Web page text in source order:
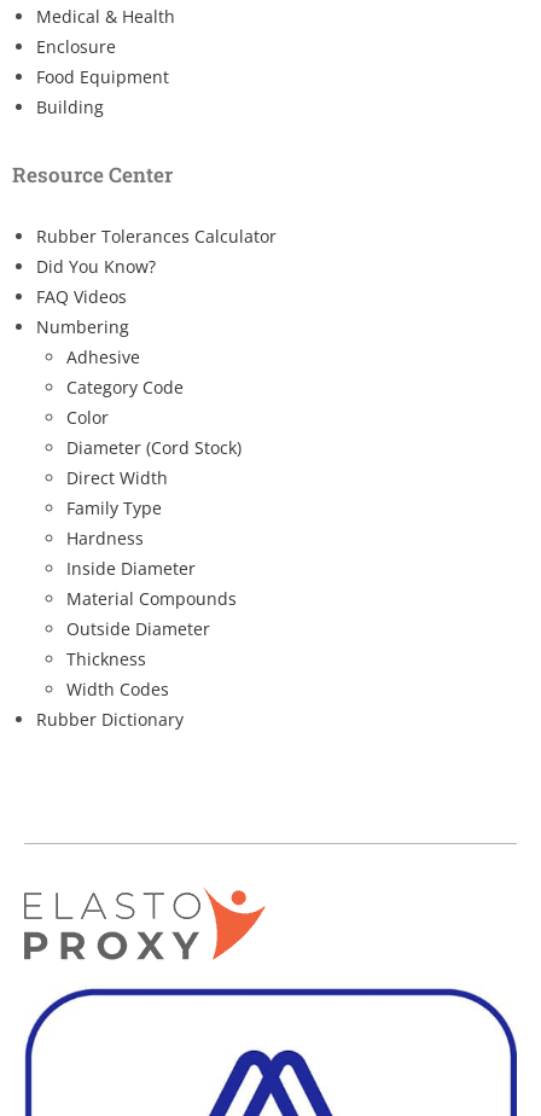
Medical & Health
Enclosure
Food Equipment
Building
Resource Center
Rubber Tolerances Calculator
Did You Know?
FAQ Videos
Numbering
Adhesive
Category Code
Color
Diameter (Cord Stock)
Direct Width
Family Type
Hardness
Inside Diameter
Material Compounds
Outside Diameter
Thickness
Width Codes
Rubber Dictionary